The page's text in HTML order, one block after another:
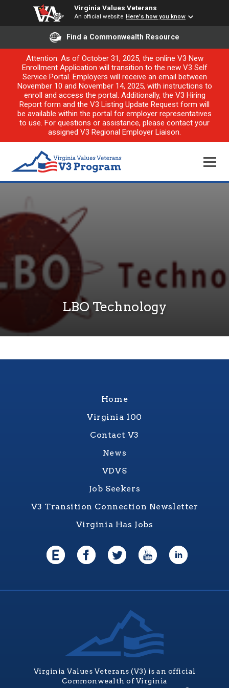
Virginia Values Veterans
An official website Here's how you know
Find a Commonwealth Resource
Attention: As of October 31, 2025, the online V3 New
Enrollment Application will transition to the new V3 Self
Service Portal. Employers will receive an email between
November 10 and November 14, 2025, with instructions to
enroll and access the portal. Additionally, the V3 Hiring
Report form and the V3 Listing Update Request form will
be available within the portal for employer representatives
to use. For questions or assistance, please contact your
assigned V3 Regional Employer Liaison.
LBO Technology
Home
Virginia 100
Contact V3
News
VDVS
Job Seekers
V3 Transition Connection Newsletter
Virginia Has Jobs
Virginia Values Veterans (V3) is an official
Commonwealth of Virginia